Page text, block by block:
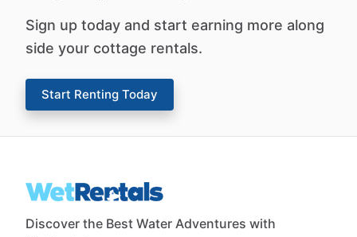
Sign up today and start earning more along
side your cottage rentals.
Start Renting Today
Discover the Best Water Adventures with